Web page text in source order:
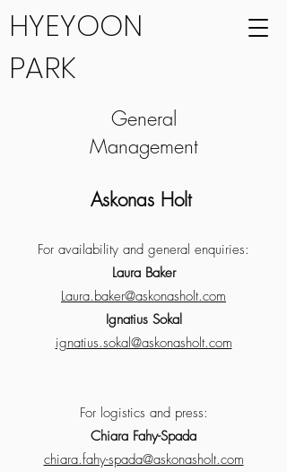
HYEYOON
PARK
General
Management
Askonas Holt
For availability and general enquiries:
Laura Baker
Laura.baker@askonasholt.com
Ignatius Sokal
ignatius.sokal@askonasholt.com
For logistics and press:
Chiara Fahy-Spada
chiara.fahy-spada@askonasholt.com